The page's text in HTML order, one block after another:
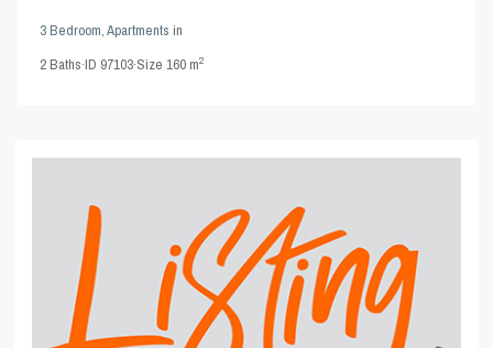
3 Bedroom,Apartments in
2Baths·ID 97103·Size160 m2